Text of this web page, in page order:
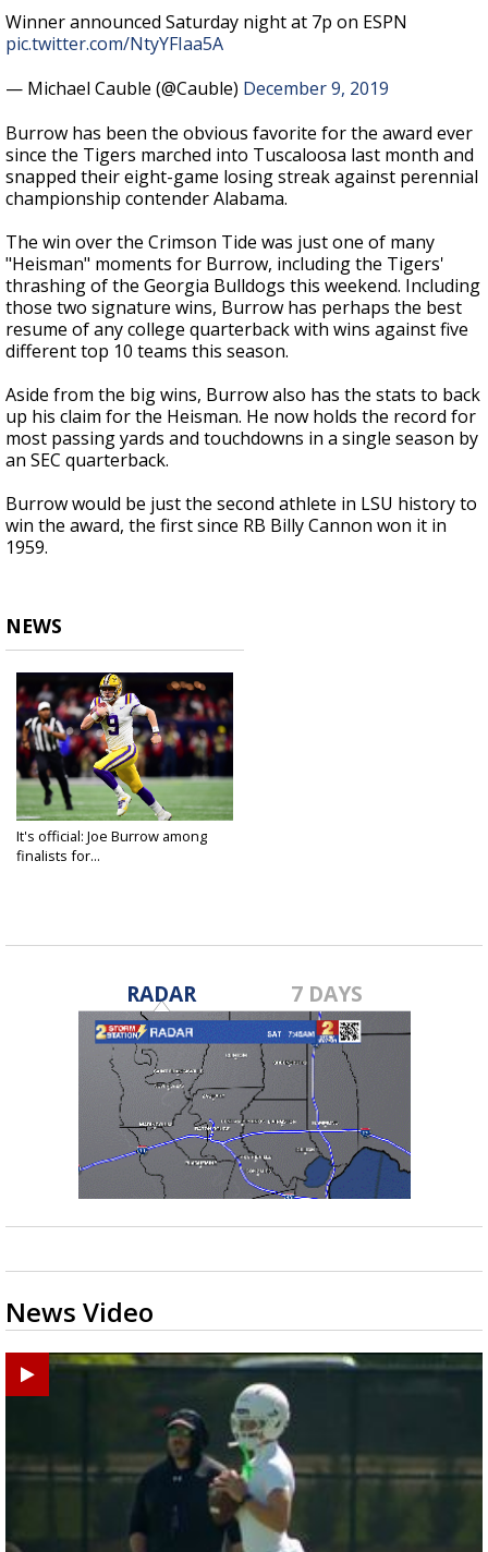
Winner announced Saturday night at 7p on ESPN
pic.twitter.com/NtyYFIaa5A
— Michael Cauble (@Cauble) December 9, 2019
Burrow has been the obvious favorite for the award ever
since the Tigers marched into Tuscaloosa last month and
snapped their eight-game losing streak against perennial
championship contender Alabama.
The win over the Crimson Tide was just one of many
"Heisman" moments for Burrow, including the Tigers'
thrashing of the Georgia Bulldogs this weekend. Including
those two signature wins, Burrow has perhaps the best
resume of any college quarterback with wins against five
different top 10 teams this season.
Aside from the big wins, Burrow also has the stats to back
up his claim for the Heisman. He now holds the record for
most passing yards and touchdowns in a single season by
an SEC quarterback.
Burrow would be just the second athlete in LSU history to
win the award, the first since RB Billy Cannon won it in
1959.
NEWS
It's official: Joe Burrow among
finalists for...
RADAR 7 DAYS
News Video